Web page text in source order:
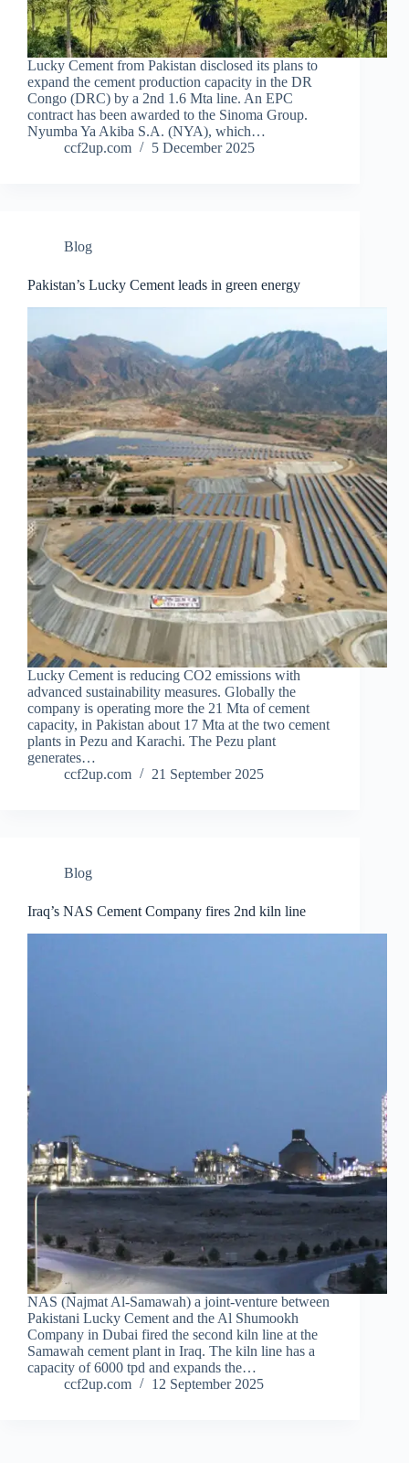
Lucky Cement from Pakistan disclosed its plans to
expand the cement production capacity in the DR
Congo (DRC) by a 2nd 1.6 Mta line. An EPC
contract has been awarded to the Sinoma Group.
Nyumba Ya Akiba S.A. (NYA), which…
ccf2up.com
5 December 2025
Blog
Pakistan’s Lucky Cement leads in green energy
Lucky Cement is reducing CO2 emissions with
advanced sustainability measures. Globally the
company is operating more the 21 Mta of cement
capacity, in Pakistan about 17 Mta at the two cement
plants in Pezu and Karachi. The Pezu plant
generates…
ccf2up.com
21 September 2025
Blog
Iraq’s NAS Cement Company fires 2nd kiln line
NAS (Najmat Al-Samawah) a joint-venture between
Pakistani Lucky Cement and the Al Shumookh
Company in Dubai fired the second kiln line at the
Samawah cement plant in Iraq. The kiln line has a
capacity of 6000 tpd and expands the…
ccf2up.com
12 September 2025